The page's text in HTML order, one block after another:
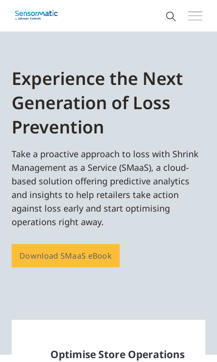
Experience the Next
Generation of Loss
Prevention
Take a proactive approach to loss with Shrink
Management as a Service (SMaaS), a cloud-
based solution offering predictive analytics
and insights to help retailers take action
against loss early and start optimising
operations right away.
Download SMaaS eBook
Optimise Store Operations